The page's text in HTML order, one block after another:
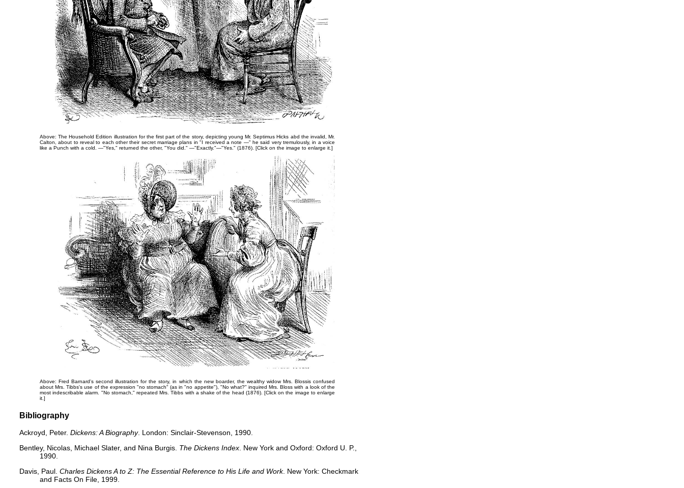
Above: The Household Edition illustration for the first part of the story, depicting young Mr. Septimus Hicks ​abd the invalid, Mr.
Calton, about to reveal to each other their secret marriage plans in"I received a note —" he said very tremulously, in a voice
like a Punch with a cold. —"Yes," returned the other, "You did." —"Exactly."—"Yes." (1876).​ [Click on the image to enlarge it.]
Above: Fred Barnard's second illustration for the story, in which the new boarder, the wealthy widow Mrs. Bloss​is confused
about Mrs. Tibbs's use of the expression "no stomach" (as in "no appetite"), "​No what?" inquired Mrs. Bloss with a look of the
most indescribable alarm. "No stomach," repeated Mrs. Tibbs with a shake of the head (1876).​ [Click on the image to enlarge
it.]
Bibliography
Ackroyd, Peter. Dickens: A Biography. London: Sinclair-Stevenson, 1990.
Bentley, Nicolas, Michael Slater, and Nina Burgis. The Dickens Index. New York and Oxford: Oxford U. P.,
1990.
Davis, Paul. Charles Dickens A to Z: The Essential Reference to His Life and Work. New York: Checkmark
and Facts On File, 1999.